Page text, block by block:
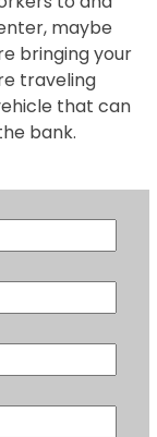
maybe
bringing your
traveling
that can
bank.